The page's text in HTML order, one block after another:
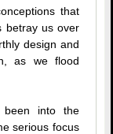
that
betray us over
design and
as we flood
into the
serious focus